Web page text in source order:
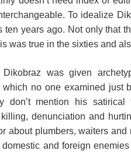
To idealize
ten years ago. Not only that
was true in the sixties and
was given
no one examined just
don’t mention his
denunciation and
about plumbers, waiters
and foreign